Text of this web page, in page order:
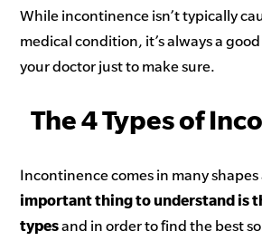
While incontinence isn’t typically
medical condition, it’s always a
your doctor just to make sure.
The 4 Types of
Incontinence comes in many shapes
important thing to understand is
typesand in order to find the best